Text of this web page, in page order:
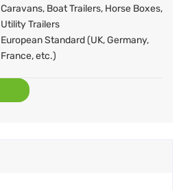
Caravans, Boat Trailers, Horse Boxes,
Utility Trailers
European Standard (UK, Germany,
France, etc.)